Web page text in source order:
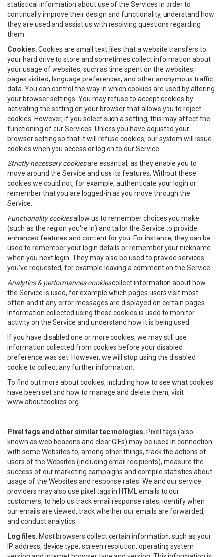
statistical information about use of the Services in order to
continually improve their design and functionality, understand how
they are used and assist us with resolving questions regarding
them.
Cookies.Cookies are small text files that a website transfers to
your hard drive to store and sometimes collect information about
your usage of websites, such as time spent on the websites,
pages visited, language preferences, and other anonymous traffic
data. You can control the way in which cookies are used by altering
your browser settings. You may refuse to accept cookies by
activating the setting on your browser that allows you to reject
cookies. However, if you select such a setting, this may affect the
functioning of our Services. Unless you have adjusted your
browser setting so that it will refuse cookies, our system will issue
cookies when you access or log on to our Service.
Strictly necessary cookiesare essential, as they enable you to
move around the Service and use its features. Without these
cookies we could not, for example, authenticate your login or
remember that you are logged-in as you move through the
Service.
Functionality cookiesallow us to remember choices you make
(such as the region you're in) and tailor the Service to provide
enhanced features and content for you. For instance, they can be
used to remember your login details or remember your nickname
when you next login. They may also be used to provide services
you've requested, for example leaving a comment on the Service.
Analytics & performances cookiescollect information about how
the Service is used, for example which pages users visit most
often and if any error messages are displayed on certain pages.
Information collected using these cookies is used to monitor
activity on the Service and understand how it is being used.
If you have disabled one or more cookies, we may still use
information collected from cookies before your disabled
preference was set. However, we will stop using the disabled
cookie to collect any further information.
To find out more about cookies, including how to see what cookies
have been set and how to manage and delete them, visit
www.aboutcookies.org.
Pixel tags and other similar technologies. Pixel tags (also
known as web beacons and clear GIFs) may be used in connection
with some Websites to, among other things, track the actions of
users of the Websites (including email recipients), measure the
success of our marketing campaigns and compile statistics about
usage of the Websites and response rates. We and our service
providers may also use pixel tags in HTML emails to our
customers, to help us track email response rates, identify when
our emails are viewed, track whether our emails are forwarded,
and conduct analytics.
Log files. Most browsers collect certain information, such as your
IP address, device type, screen resolution, operating system